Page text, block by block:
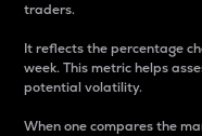
traders.
It reflects the percentage
week. This metric helps
potential volatility.
When one compares the